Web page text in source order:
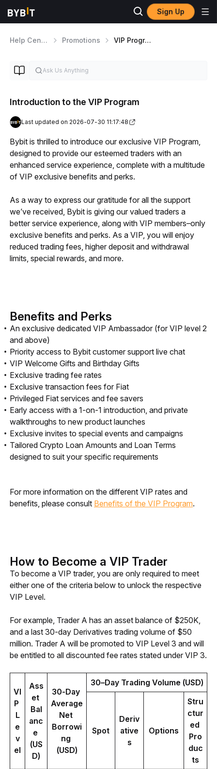
Sign Up
Help Center Promotions VIP Program
Introduction to the VIP Program
Last updated on 2026-07-30 11:17:48
Bybit is thrilled to introduce our exclusive VIP Program,
designed to provide our esteemed traders with an
enhanced service experience, complete with a multitude
of VIP exclusive benefits and perks.
As a way to express our gratitude for all the support
we’ve received, Bybit is giving our valued traders a
better service experience, along with VIP members–only
exclusive benefits and perks. As a VIP, you will enjoy
reduced trading fees, higher deposit and withdrawal
limits, special rewards, and more.
Benefits and Perks
An exclusive dedicated VIP Ambassador (for VIP level 2
and above)
Priority access to Bybit customer support live chat
VIP Welcome Gifts and Birthday Gifts
Exclusive trading fee rates
Exclusive transaction fees for Fiat
Privileged Fiat services and fee savers
Early access with a 1-on-1 introduction, and private
walkthroughs to new product launches
Exclusive invites to special events and campaigns
Tailored Crypto Loan Amounts and Loan Terms
designed to suit your specific requirements
For more information on the different VIP rates and
benefits, please consult Benefits of the VIP Program.
How to Become a VIP Trader
To become a VIP trader, you are only required to meet
either one of the criteria below to unlock the respective
VIP Level.
For example, Trader A has an asset balance of $250K,
and a last 30-day Derivatives trading volume of $50
million. Trader A will be promoted to VIP Level 3 and will
be entitled to all discounted fee rates stated under VIP 3.
VI
P
L
e
v
el
Ass
et
Bal
anc
e
(US
D)
30-Day
Average
Net
Borrowi
ng
(USD)
30–Day Trading Volume (USD)
Spot
Deriv
ative
s
Options
Stru
ctur
ed
Pro
duc
ts